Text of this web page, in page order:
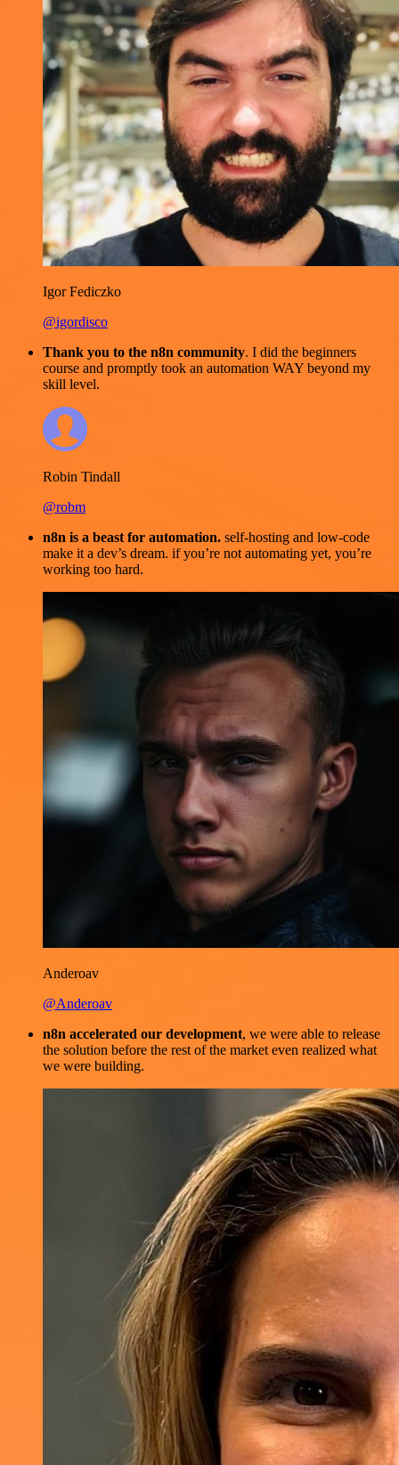
Igor Fediczko
@igordisco
Thank you to the n8n community. I did the beginners
course and promptly took an automation WAY beyond my
skill level.
Robin Tindall
@robm
n8n is a beast for automation. self-hosting and low-code
make it a dev’s dream. if you’re not automating yet, you’re
working too hard.
Anderoav
@Anderoav
n8n accelerated our development, we were able to release
the solution before the rest of the market even realized what
we were building.